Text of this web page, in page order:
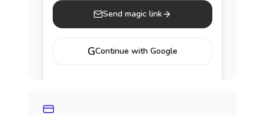
Send magic link
GContinue with Google